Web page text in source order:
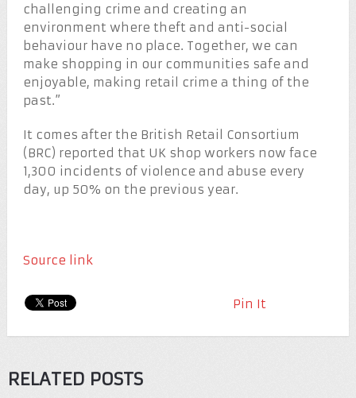
challenging crime and creating an
environment where theft and anti-social
behaviour have no place. Together, we can
make shopping in our communities safe and
enjoyable, making retail crime a thing of the
past.”
It comes after the British Retail Consortium
(BRC) reported that UK shop workers now face
1,300 incidents of violence and abuse every
day, up 50% on the previous year.
Source link
Pin It
RELATED POSTS